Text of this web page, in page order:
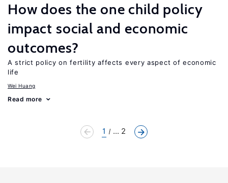
How does the one child policy
impact social and economic
outcomes?
A strict policy on fertility affects every aspect of economic
life
Wei Huang
Read more
1 ... 2